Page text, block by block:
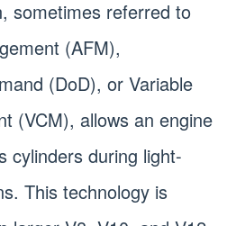
sometimes referred to
(AFM),
(DoD), or Variable
(VCM), allows an engine
cylinders during light-
This technology is